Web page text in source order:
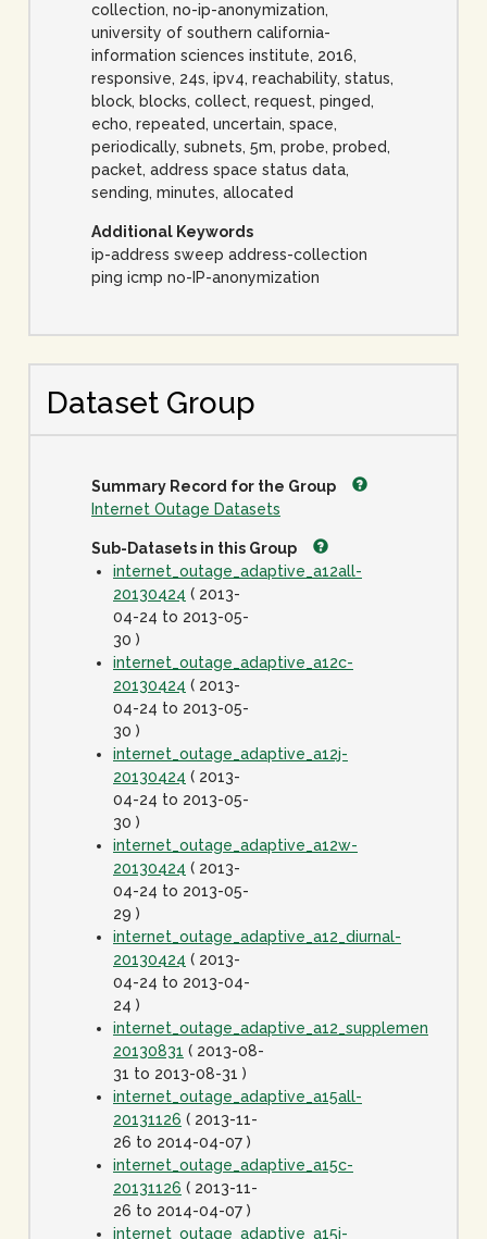
collection, no-ip-anonymization,
university of southern california-
information sciences institute, 2016,
responsive, 24s, ipv4, reachability, status,
block, blocks, collect, request, pinged,
echo, repeated, uncertain, space,
periodically, subnets, 5m, probe, probed,
packet, address space status data,
sending, minutes, allocated
Additional Keywords
ip-address sweep address-collection
ping icmp no-IP-anonymization
Dataset Group
Summary Record for the Group
Internet Outage Datasets
Sub-Datasets in this Group
internet_outage_adaptive_a12all-
20130424 ( 2013-
04-24 to 2013-05-
30 )
internet_outage_adaptive_a12c-
20130424 ( 2013-
04-24 to 2013-05-
30 )
internet_outage_adaptive_a12j-
20130424 ( 2013-
04-24 to 2013-05-
30 )
internet_outage_adaptive_a12w-
20130424 ( 2013-
04-24 to 2013-05-
29 )
internet_outage_adaptive_a12_diurnal-
20130424 ( 2013-
04-24 to 2013-04-
24 )
internet_outage_adaptive_a12_supplement-
20130831 ( 2013-08-
31 to 2013-08-31 )
internet_outage_adaptive_a15all-
20131126 ( 2013-11-
26 to 2014-04-07 )
internet_outage_adaptive_a15c-
20131126 ( 2013-11-
26 to 2014-04-07 )
internet_outage_adaptive_a15j-